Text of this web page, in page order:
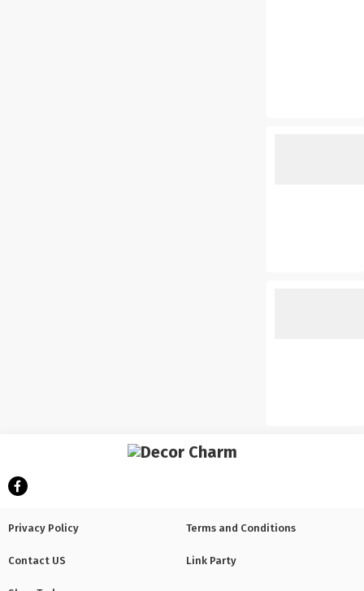
Privacy Policy Terms and Conditions
Contact US Link Party